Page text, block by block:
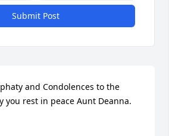
Submit Post
and Condolences to the
you rest in peace Aunt Deanna.